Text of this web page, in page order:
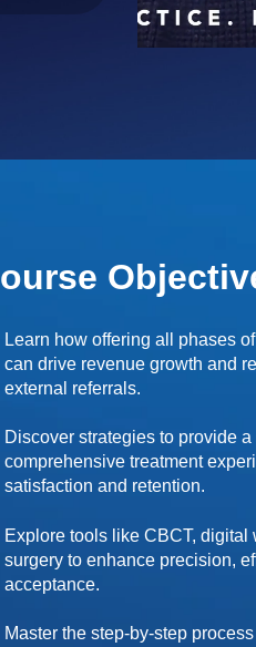
Learn how offering all phases
can drive revenue growth and
external referrals.
Discover strategies to provide
comprehensive treatment
satisfaction and retention.
Explore tools like CBCT, digital
surgery to enhance precision,
acceptance.
Master the step-by-step